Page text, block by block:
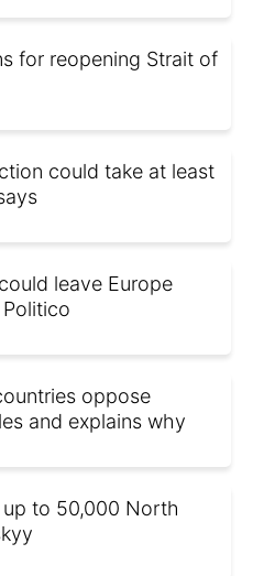
for reopening Strait of
could take at least
leave Europe
oppose
and explains why
to 50,000 North